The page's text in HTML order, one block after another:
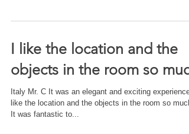
I like the location and the
objects in the room so much
Italy Mr. C It was an elegant and exciting
like the location and the objects in the room so
It was fantastic to...